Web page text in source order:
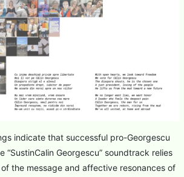
indicate that successful pro-Georgescu
“SustinCalin Georgescu” soundtrack relies
the message and affective resonances of